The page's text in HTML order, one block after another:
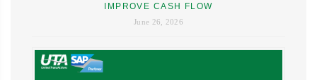
IMPROVE CASH FLOW
June 26, 2026